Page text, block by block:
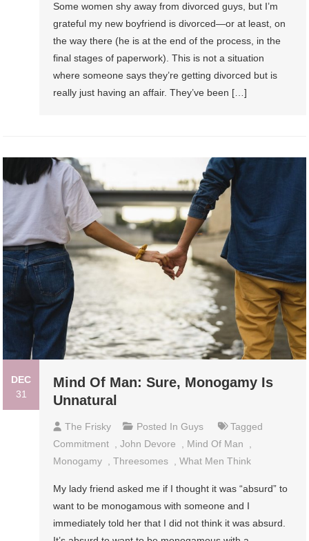
Some women shy away from divorced guys, but I’m
grateful my new boyfriend is divorced—or at least, on
the way there (he is at the end of the process, in the
final stages of paperwork). This is not a situation
where someone says they’re getting divorced but is
really just having an affair. They’ve been […]
DEC
31
Mind Of Man: Sure, Monogamy Is
Unnatural
The Frisky Posted InGuys
Tagged
Commitment
,John Devore Mind Of Man
Monogamy
,Threesomes ,What Men Think
My lady friend asked me if I thought it was “absurd” to
want to be monogamous with someone and I
immediately told her that I did not think it was absurd.